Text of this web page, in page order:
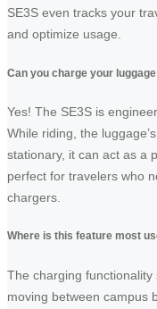
SE3S even tracks your
and optimize usage.
Can you charge your
Yes! The SE3S is
While riding, the
stationary, it can act as a
perfect for travelers who
chargers.
Where is this feature most
The charging functionality
moving between campus